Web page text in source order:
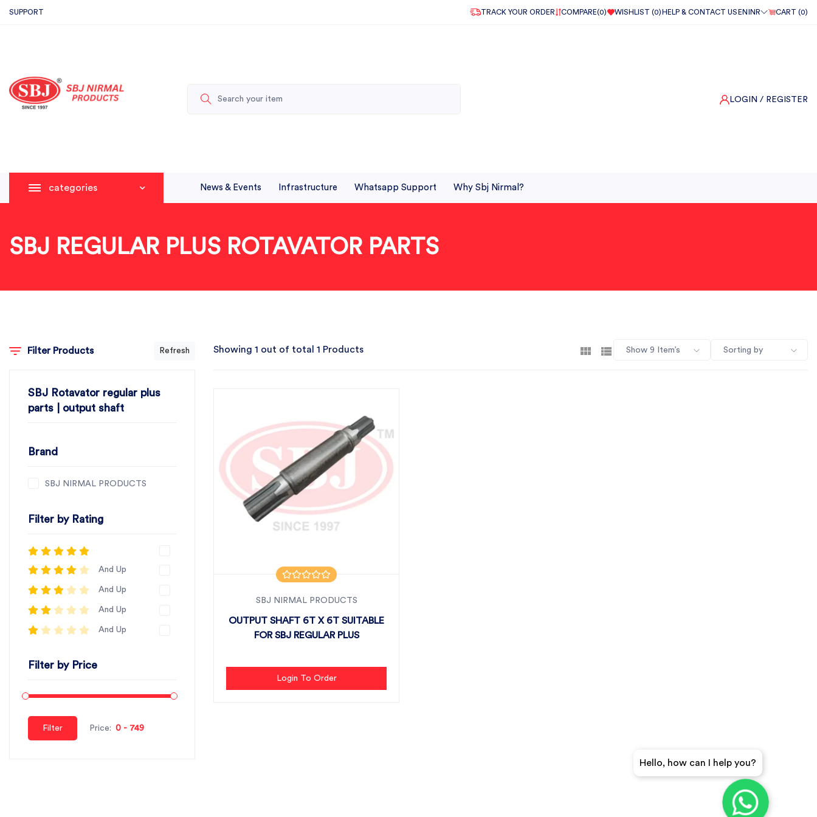
SUPPORT TRACK YOUR ORDER COMPARE(0) WISHLIST (0) HELP & CONTACT US EN INR CART (0)
LOGIN / REGISTER
categories News & Events Infrastructure Whatsapp Support Why Sbj Nirmal?
SBJ REGULAR PLUS ROTAVATOR PARTS
Filter Products Refresh
SBJ Rotavator regular plus
parts | output shaft
Brand
SBJ NIRMAL PRODUCTS
Filter by Rating
And Up
And Up
And Up
And Up
Filter by Price
Filter Price:
Showing 1 out of total 1 Products Show 9 Item’s Sorting by
SBJ NIRMAL PRODUCTS
OUTPUT SHAFT 6T X 6T SUITABLE
FOR SBJ REGULAR PLUS
Login To Order
Hello, how can I help you?